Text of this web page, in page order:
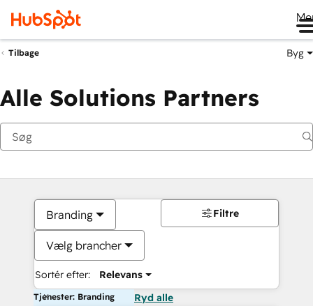
Tilbage Byg
Alle Solutions Partners
Branding
Vælg brancher
Sortér efter: Relevans
Filtre
Tjenester: Branding Ryd alle